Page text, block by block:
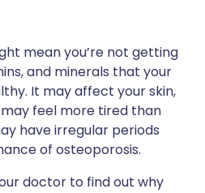
mean you’re not getting
and minerals that your
It may affect your skin,
feel more tired than
have irregular periods
of osteoporosis.
doctor to find out why